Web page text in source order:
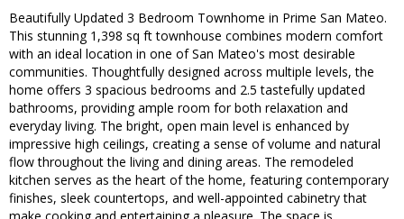
Beautifully Updated 3 Bedroom Townhome in Prime San Mateo.
This stunning 1,398 sq ft townhouse combines modern comfort
with an ideal location in one of San Mateo's most desirable
communities. Thoughtfully designed across multiple levels, the
home offers 3 spacious bedrooms and 2.5 tastefully updated
bathrooms, providing ample room for both relaxation and
everyday living. The bright, open main level is enhanced by
impressive high ceilings, creating a sense of volume and natural
flow throughout the living and dining areas. The remodeled
kitchen serves as the heart of the home, featuring contemporary
finishes, sleek countertops, and well-appointed cabinetry that